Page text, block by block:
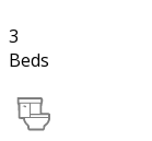
3
Beds